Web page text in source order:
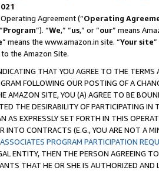
Agreement (“Operating
Program”). “We,” “us,” or “our” means
” means the www.amazon.in site. “Your site
the Amazon Site.
THAT YOU AGREE TO THE
FOLLOWING OUR POSTING OF A
AMAZON SITE, YOU (A) AGREE TO BE
THE DESIRABILITY OF PARTICIPATING
AS EXPRESSLY SET FORTH IN THIS
INTO CONTRACTS (E.G., YOU ARE NOT A
ASSOCIATES PROGRAM PARTICIPATION
ENTITY, THEN THE PERSON AGREEING
THAT HE OR SHE IS AUTHORIZED